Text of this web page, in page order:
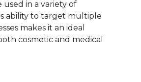
used in a variety of
ability to target multiple
makes it an ideal
cosmetic and medical